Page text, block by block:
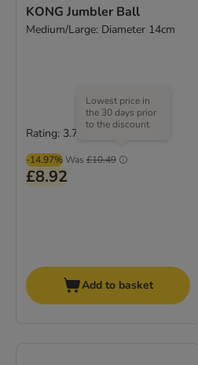
KONG Jumbler Ball
Medium/Large: Diameter 14cm
-14.97% Was £10.49
Lowest price in
the 30 days prior
to the discount
£8.92
Rating: 3.7/5
Add to basket